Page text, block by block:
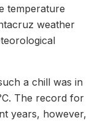
temperature
weather
a chill was in
The record for
years, however,